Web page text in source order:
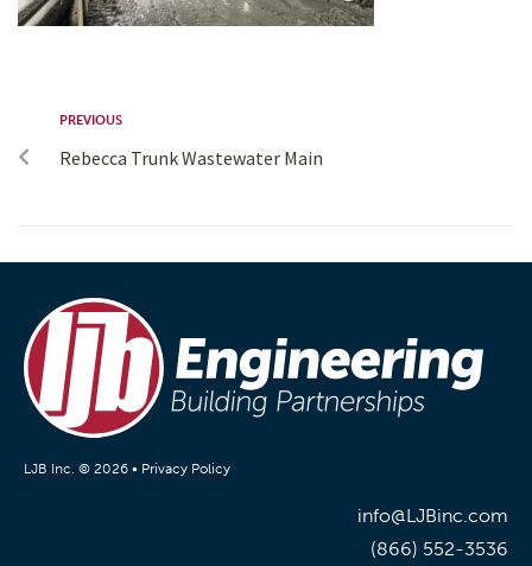
PREVIOUS
Rebecca Trunk Wastewater Main
LJB Inc. © 2026 • Privacy Policy
info@LJBinc.com
(866) 552-3536